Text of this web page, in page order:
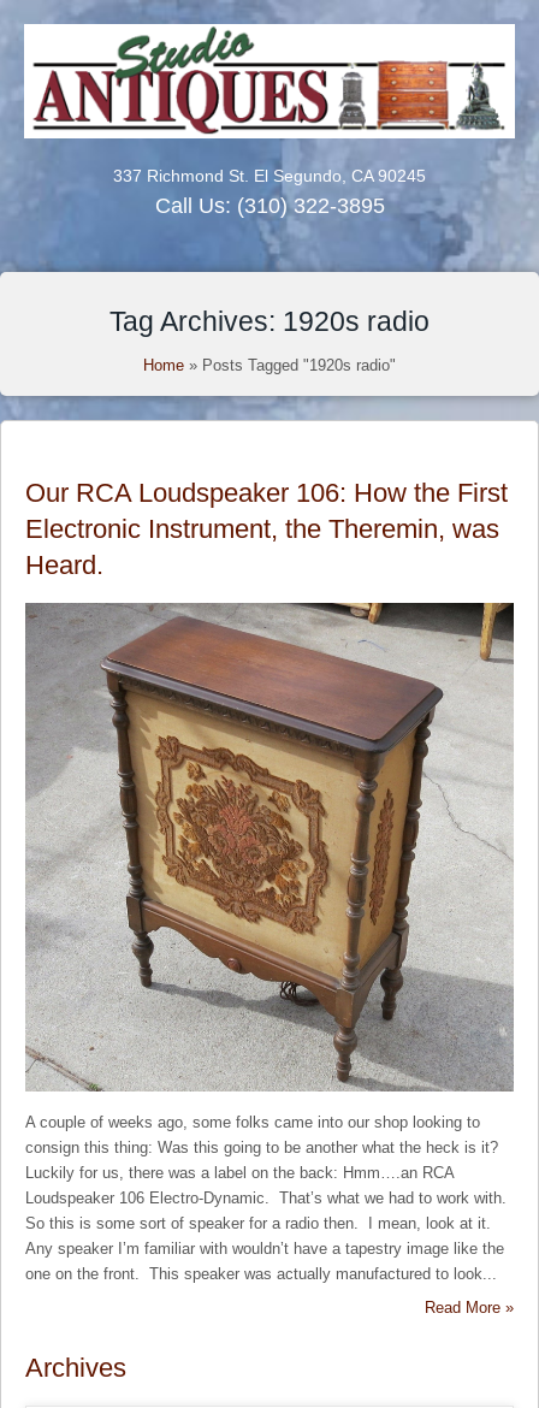
337 Richmond St. El Segundo, CA 90245
Call Us: (310) 322-3895
Tag Archives: 1920s radio
Home » Posts Tagged "1920s radio"
Our RCA Loudspeaker 106: How the First
Electronic Instrument, the Theremin, was
Heard.
A couple of weeks ago, some folks came into our shop looking to
consign this thing: Was this going to be another what the heck is it?
Luckily for us, there was a label on the back: Hmm….an RCA
Loudspeaker 106 Electro-Dynamic. That’s what we had to work with.
So this is some sort of speaker for a radio then. I mean, look at it.
Any speaker I’m familiar with wouldn’t have a tapestry image like the
one on the front. This speaker was actually manufactured to look...
Read More »
Archives